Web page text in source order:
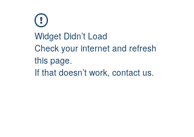
Widget Didn’t Load
Check your internet and refresh
this page.
If that doesn’t work, contact us.